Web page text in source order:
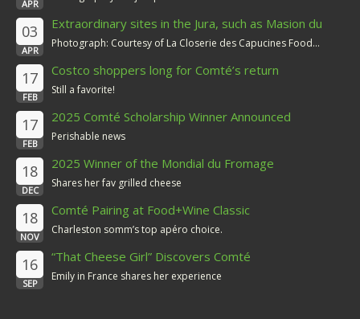
APR
03
APR
Extraordinary sites in the Jura, such as Masion du
Comté
Photograph: Courtesy of La Closerie des Capucines Food...
17
FEB
Costco shoppers long for Comté’s return
Still a favorite!
17
FEB
2025 Comté Scholarship Winner Announced
Perishable news
18
DEC
2025 Winner of the Mondial du Fromage
Shares her fav grilled cheese
18
NOV
Comté Pairing at Food+Wine Classic
Charleston somm’s top apéro choice.
16
SEP
“That Cheese Girl” Discovers Comté
Emily in France shares her experience